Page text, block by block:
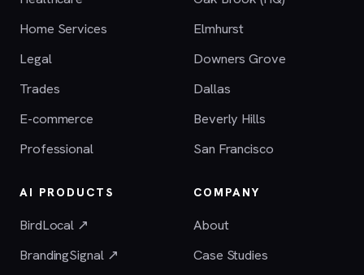
Home Services
Legal
Trades
E-commerce
Professional
Elmhurst
Downers Grove
Dallas
Beverly Hills
San Francisco
AI PRODUCTS
BirdLocal ↗
BrandingSignal ↗
COMPANY
About
Case Studies